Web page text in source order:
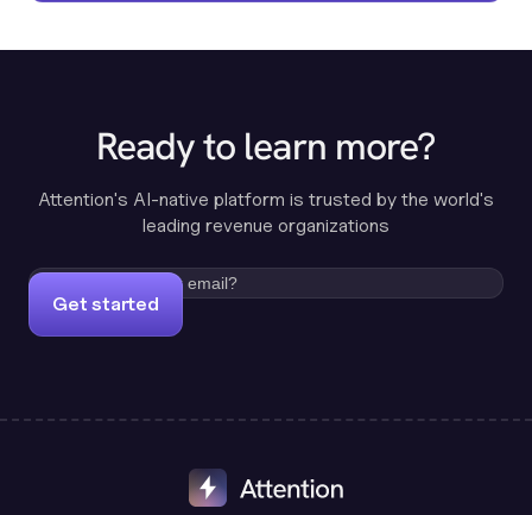
Ready to learn more?
Attention's AI-native platform is trusted by the world's
leading revenue organizations
Get started